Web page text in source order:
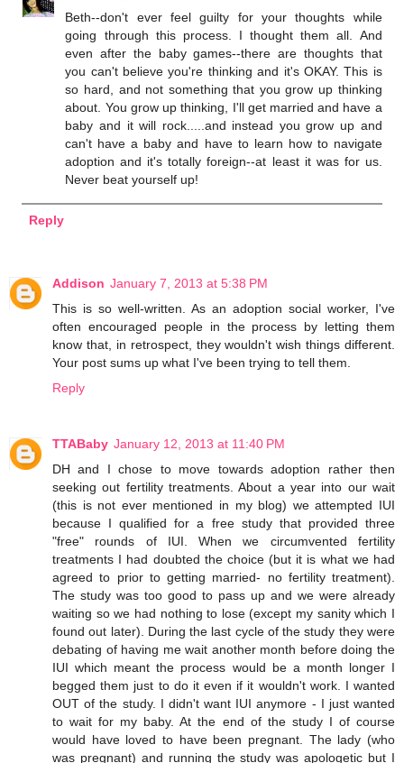
Beth--don't ever feel guilty for your thoughts while
going through this process. I thought them all. And
even after the baby games--there are thoughts that
you can't believe you're thinking and it's OKAY. This is
so hard, and not something that you grow up thinking
about. You grow up thinking, I'll get married and have a
baby and it will rock.....and instead you grow up and
can't have a baby and have to learn how to navigate
adoption and it's totally foreign--at least it was for us.
Never beat yourself up!
Reply
Addison January 7, 2013 at 5:38 PM
This is so well-written. As an adoption social worker, I've
often encouraged people in the process by letting them
know that, in retrospect, they wouldn't wish things different.
Your post sums up what I've been trying to tell them.
Reply
TTABaby January 12, 2013 at 11:40 PM
DH and I chose to move towards adoption rather then
seeking out fertility treatments. About a year into our wait
(this is not ever mentioned in my blog) we attempted IUI
because I qualified for a free study that provided three
"free" rounds of IUI. When we circumvented fertility
treatments I had doubted the choice (but it is what we had
agreed to prior to getting married- no fertility treatment).
The study was too good to pass up and we were already
waiting so we had nothing to lose (except my sanity which I
found out later). During the last cycle of the study they were
debating of having me wait another month before doing the
IUI which meant the process would be a month longer I
begged them just to do it even if it wouldn't work. I wanted
OUT of the study. I didn't want IUI anymore - I just wanted
to wait for my baby. At the end of the study I of course
would have loved to have been pregnant. The lady (who
was pregnant) and running the study was apologetic but I